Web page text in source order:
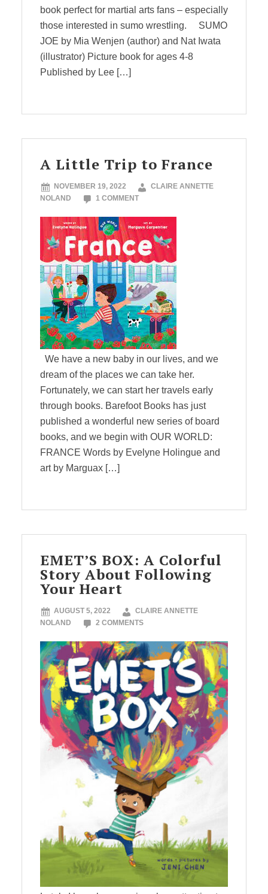
book perfect for martial arts fans – especially
those interested in sumo wrestling. SUMO
JOE by Mia Wenjen (author) and Nat Iwata
(illustrator) Picture book for ages 4-8
Published by Lee […]
A Little Trip to France
NOVEMBER 19, 2022
CLAIRE ANNETTE
NOLAND
1 COMMENT
We have a new baby in our lives, and we
dream of the places we can take her.
Fortunately, we can start her travels early
through books. Barefoot Books has just
published a wonderful new series of board
books, and we begin with OUR WORLD:
FRANCE Words by Evelyne Holingue and
art by Marguax […]
EMET’S BOX: A Colorful
Story About Following
Your Heart
AUGUST 5, 2022
CLAIRE ANNETTE
NOLAND
2 COMMENTS